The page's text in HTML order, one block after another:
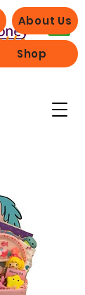
About Us
Shop